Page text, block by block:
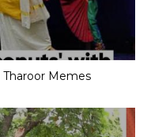
Tharoor Memes